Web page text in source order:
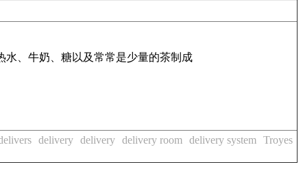
水、牛奶、糖以及常常是少量的茶制成
delivery delivery delivery room delivery system
Troyes